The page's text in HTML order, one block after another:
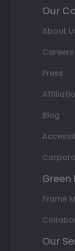
Our
About
Careers
Press
Blog
Frame
Our